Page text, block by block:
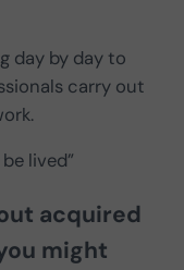
day by day to
carry out
lived”
acquired
might